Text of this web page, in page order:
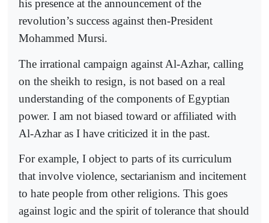
his presence at the announcement of the
revolution’s success against then-President
Mohammed Mursi.
The irrational campaign against Al-Azhar, calling
on the sheikh to resign, is not based on a real
understanding of the components of Egyptian
power. I am not biased toward or affiliated with
Al-Azhar as I have criticized it in the past.
For example, I object to parts of its curriculum
that involve violence, sectarianism and incitement
to hate people from other religions. This goes
against logic and the spirit of tolerance that should